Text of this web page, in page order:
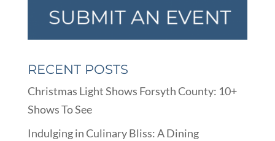
RECENT POSTS
Christmas Light Shows Forsyth County: 10+
Shows To See
Indulging in Culinary Bliss: A Dining